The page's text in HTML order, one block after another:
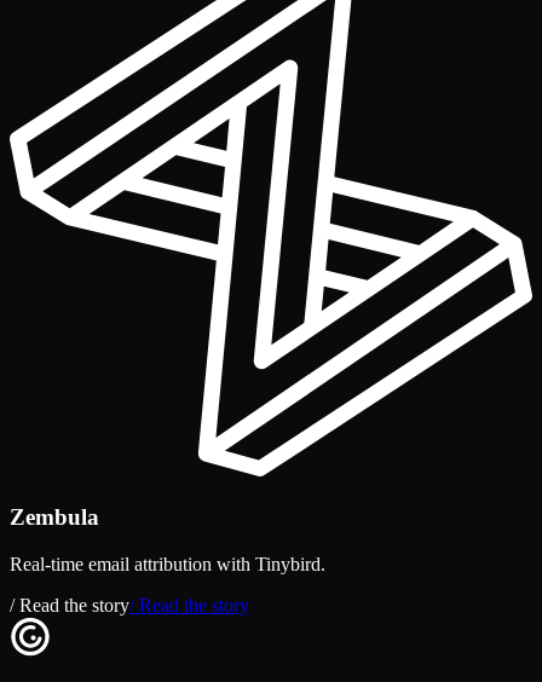
Zembula
Real-time email attribution with Tinybird.
/ Read the story/ Read the story